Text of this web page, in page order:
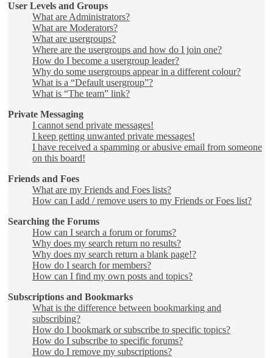
User Levels and Groups
What are Administrators?
What are Moderators?
What are usergroups?
Where are the usergroups and how do I join one?
How do I become a usergroup leader?
Why do some usergroups appear in a different colour?
What is a “Default usergroup”?
What is “The team” link?
Private Messaging
I cannot send private messages!
I keep getting unwanted private messages!
I have received a spamming or abusive email from someone
on this board!
Friends and Foes
What are my Friends and Foes lists?
How can I add / remove users to my Friends or Foes list?
Searching the Forums
How can I search a forum or forums?
Why does my search return no results?
Why does my search return a blank page!?
How do I search for members?
How can I find my own posts and topics?
Subscriptions and Bookmarks
What is the difference between bookmarking and
subscribing?
How do I bookmark or subscribe to specific topics?
How do I subscribe to specific forums?
How do I remove my subscriptions?